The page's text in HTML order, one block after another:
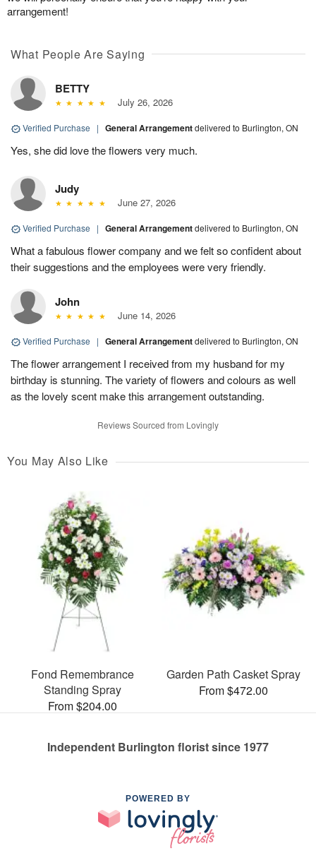
arrangement!
What People Are Saying
BETTY
July 26, 2026
Verified Purchase | General Arrangementdelivered to Burlington, ON
Yes, she did love the flowers very much.
Judy
June 27, 2026
Verified Purchase | General Arrangementdelivered to Burlington, ON
What a fabulous flower company and we felt so confident about
their suggestions and the employees were very friendly.
John
June 14, 2026
Verified Purchase | General Arrangementdelivered to Burlington, ON
The flower arrangement I received from my husband for my
birthday is stunning. The variety of flowers and colours as well
as the lovely scent make this arrangement outstanding.
Reviews Sourced from Lovingly
You May Also Like
Fond Remembrance
Standing Spray
From $204.00
Garden Path Casket Spray
From $472.00
Independent Burlington florist since 1977
POWERED BY